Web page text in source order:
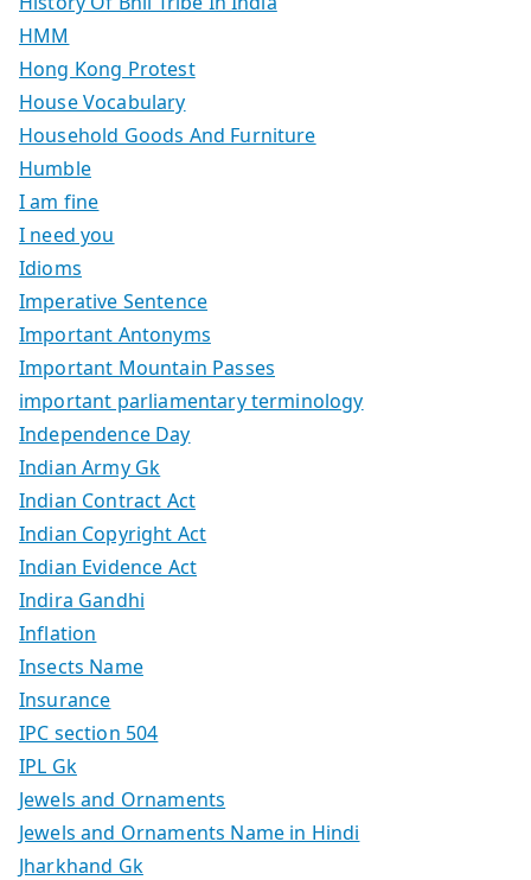
HMM
Hong Kong Protest
House Vocabulary
Household Goods And Furniture
Humble
I am fine
I need you
Idioms
Imperative Sentence
Important Antonyms
Important Mountain Passes
important parliamentary terminology
Independence Day
Indian Army Gk
Indian Contract Act
Indian Copyright Act
Indian Evidence Act
Indira Gandhi
Inflation
Insects Name
Insurance
IPC section 504
IPL Gk
Jewels and Ornaments
Jewels and Ornaments Name in Hindi
Jharkhand Gk